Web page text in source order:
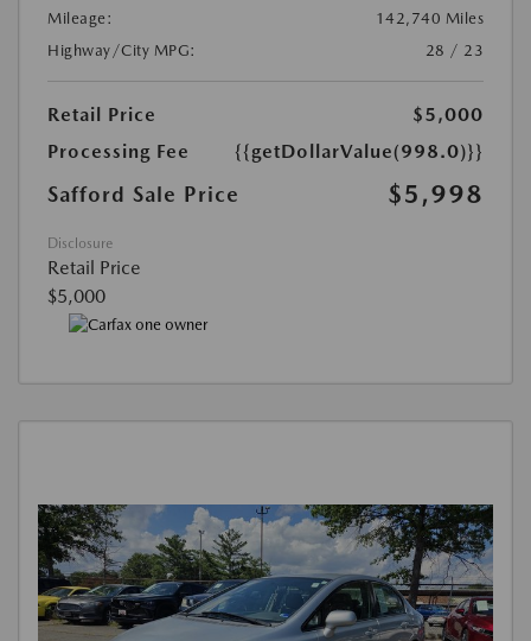
Mileage:
142,740 Miles
Highway/City MPG:
28 / 23
Retail Price
$5,000
Processing Fee
{{getDollarValue(998.0)}}
Safford Sale Price $5,998
Disclosure
Retail Price
$5,000